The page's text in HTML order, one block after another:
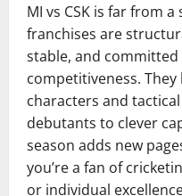
MI vs CSK is far from
franchises are
stable, and
competitiveness.
characters and
debutants to clever
season adds new
you’re a fan of
or individual